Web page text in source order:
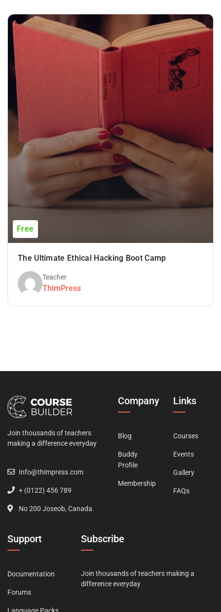
Free
The Ultimate Ethical Hacking Boot Camp
Teacher
ThimPress
Join thousands of teachers
making a difference everyday
Info@thimpress.com
+ (0122) 456 789
No 200 Joseob, Canada.
Company
Blog
Buddy
Profile
Membership
Links
Courses
Events
Gallery
FAQs
Support
Documentation
Forums
Subscribe
Join thousands of teachers making a
difference everyday